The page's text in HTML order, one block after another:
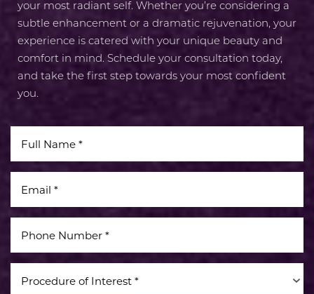
your most radiant self. Whether you’re considering a
subtle enhancement or a dramatic rejuvenation, your
experience is catered with your unique beauty and
comfort in mind. Schedule your consultation today,
and take the first step towards your most confident
you.
Procedure of Interest *